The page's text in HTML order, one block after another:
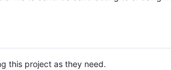
this project as they need.